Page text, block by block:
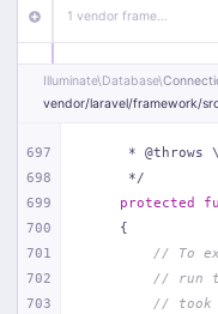
1 vendor frame…
app/Http/Middleware/
App\Http\Middleware\
18 vendor frames…
1 index.php
Illuminate\Database\
vendor/laravel/framework/
697
698
699
700
701
702
703
* @throws
     */
protected
{
// To
// run
// took